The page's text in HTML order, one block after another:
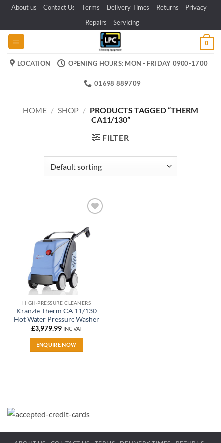
Skip
content
About us Contact Us Terms Delivery Times Returns
Privacy
Repairs
Servicing
0
LOCATION OPENING HOURS: MON - FRIDAY 0900-1700
01698 889709
HOME / SHOP / PRODUCTS TAGGED “THERM
CA11/130”
FILTER
wishlist
HIGH-PRESSURE CLEANERS
Kranzle Therm CA 11/130
Hot Water Pressure Washer
£3,979.99 INC VAT
ENQUIRE NOW